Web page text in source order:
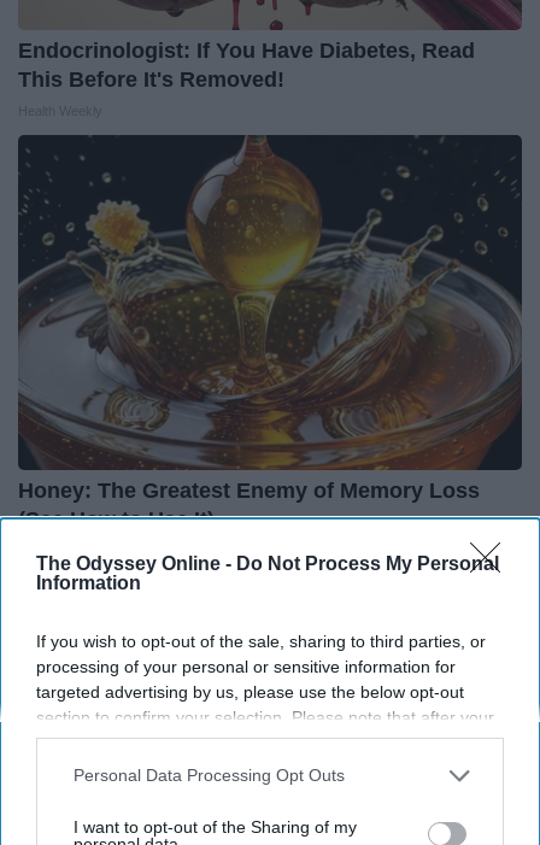
The Odyssey Online - Do Not Process My Personal
Information
If you wish to opt-out of the sale, sharing to third parties, or
processing of your personal or sensitive information for
targeted advertising by us, please use the below opt-out
section to confirm your selection. Please note that after your
opt-out request is processed you may continue seeing
interest-based ads based on personal information utilized by
your opt-out. You may separately opt-out of the further
Personal Data Processing Opt Outs
I want to opt-out of the Sharing of my
Endocrinologist: If You Have Diabetes, Read
This Before It's Removed!
Honey: The Greatest Enemy of Memory Loss
(See How to Use It)